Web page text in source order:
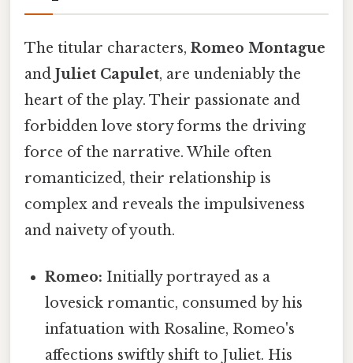
The titular characters, Romeo Montague
and Juliet Capulet, are undeniably the
heart of the play. Their passionate and
forbidden love story forms the driving
force of the narrative. While often
romanticized, their relationship is
complex and reveals the impulsiveness
and naivety of youth.
Romeo: Initially portrayed as a
lovesick romantic, consumed by his
infatuation with Rosaline, Romeo's
affections swiftly shift to Juliet. His